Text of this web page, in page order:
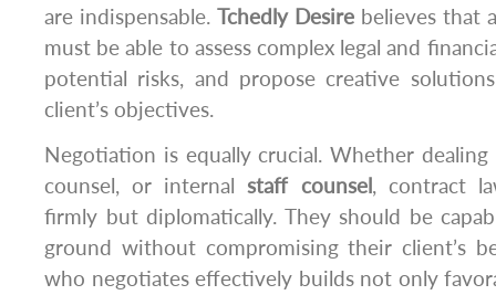
are indispensable. Tchedly Desire believes that
must be able to assess complex legal and
potential risks, and propose creative
client’s objectives.
Negotiation is equally crucial. Whether
counsel, or internalstaff counsel, contract
firmly but diplomatically. They should be
ground without compromising their client’s
who negotiates effectively builds not only